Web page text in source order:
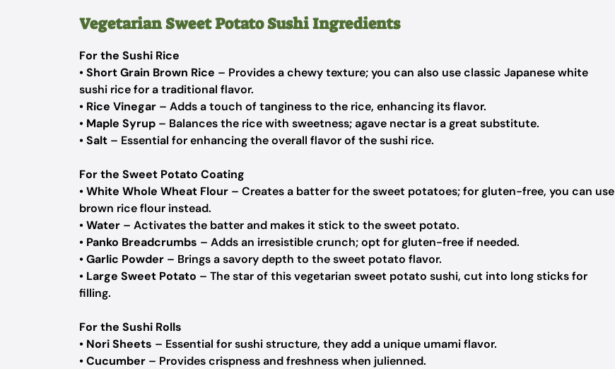
Vegetarian Sweet Potato Sushi Ingredients
For the Sushi Rice
•Short Grain Brown Rice – Provides a chewy texture; you can also use classic Japanese white
sushi rice for a traditional flavor.
• Rice Vinegar – Adds a touch of tanginess to the rice, enhancing its flavor.
• Maple Syrup – Balances the rice with sweetness; agave nectar is a great substitute.
•Salt – Essential for enhancing the overall flavor of the sushi rice.
For the Sweet Potato Coating
•White Whole Wheat Flour – Creates a batter for the sweet potatoes; for gluten-free, you can use
brown rice flour instead.
•Water – Activates the batter and makes it stick to the sweet potato.
• Panko Breadcrumbs – Adds an irresistible crunch; opt for gluten-free if needed.
•Garlic Powder – Brings a savory depth to the sweet potato flavor.
• Large Sweet Potato – The star of this vegetarian sweet potato sushi, cut into long sticks for
filling.
For the Sushi Rolls
• Nori Sheets – Essential for sushi structure, they add a unique umami flavor.
•Cucumber – Provides crispness and freshness when julienned.